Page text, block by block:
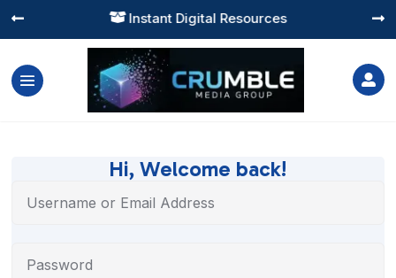
 Instant Digital Resources
 

Hi, Welcome back!